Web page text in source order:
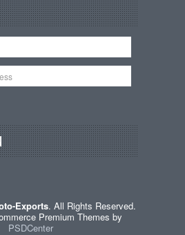
Exports. All Rights Reserved.
Premium Themes by
PSDCenter